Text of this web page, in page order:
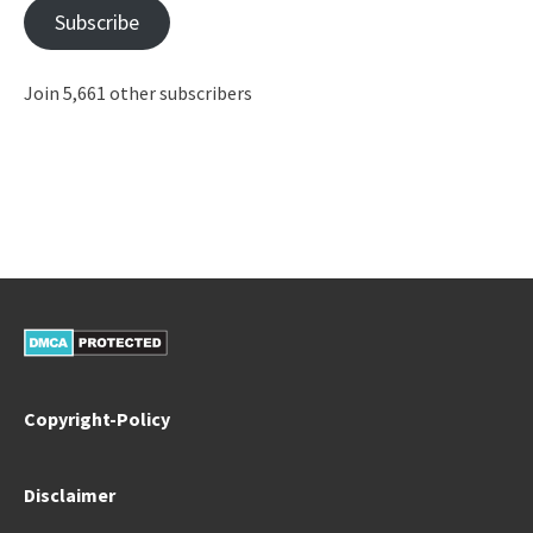
Subscribe
Join 5,661 other subscribers
Copyright-Policy
Disclaimer